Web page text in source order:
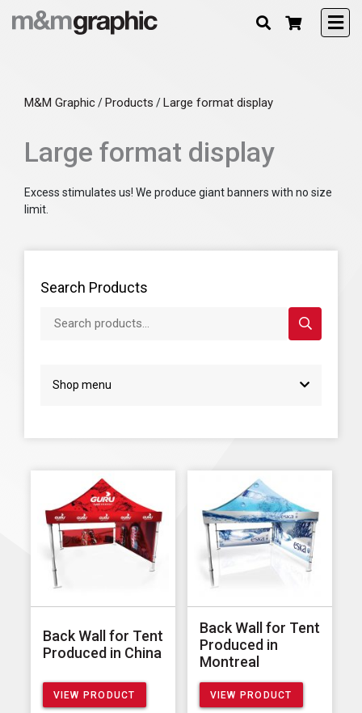
M&M Graphic/Products /Large format display
Large format display
Excess stimulates us! We produce giant banners with no size
limit.
Search Products
Shop menu
Back Wall for Tent
Produced in China
VIEW PRODUCT
Back Wall for Tent
Produced in
Montreal
VIEW PRODUCT